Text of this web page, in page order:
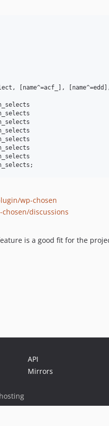
[name^=acf_],
wp-chosen
discussions
is a good fit for the
API
Mirrors